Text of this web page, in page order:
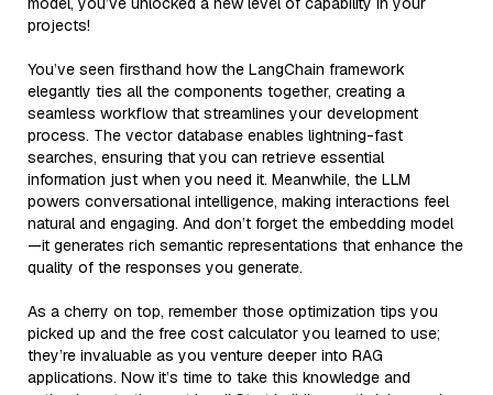
projects!
You’ve seen firsthand how the LangChain framework
elegantly ties all the components together, creating a
seamless workflow that streamlines your development
process. The vector database enables lightning-fast
searches, ensuring that you can retrieve essential
information just when you need it. Meanwhile, the LLM
powers conversational intelligence, making interactions feel
natural and engaging. And don’t forget the embedding model
—it generates rich semantic representations that enhance the
quality of the responses you generate.
As a cherry on top, remember those optimization tips you
picked up and the free cost calculator you learned to use;
they’re invaluable as you venture deeper into RAG
applications. Now it’s time to take this knowledge and